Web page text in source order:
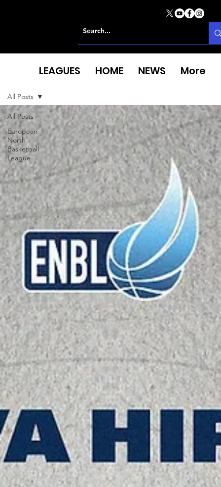
All Posts
European
North
Basketball
League
All Posts
LEAGUES HOME NEWS More